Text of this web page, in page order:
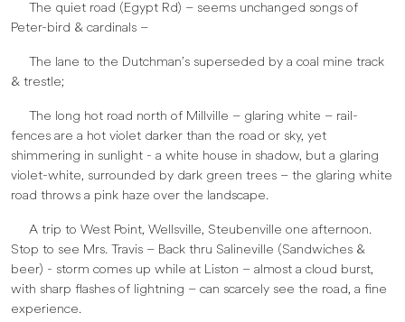
The quiet road (Egypt Rd) – seems unchanged songs of
Peter-bird & cardinals –
The lane to the Dutchman’s superseded by a coal mine track
& trestle;
The long hot road north of Millville – glaring white – rail-
fences are a hot violet darker than the road or sky, yet
shimmering in sunlight - a white house in shadow, but a glaring
violet-white, surrounded by dark green trees – the glaring white
road throws a pink haze over the landscape.
A trip to West Point, Wellsville, Steubenville one afternoon.
Stop to see Mrs. Travis – Back thru Salineville (Sandwiches &
beer) - storm comes up while at Liston – almost a cloud burst,
with sharp flashes of lightning – can scarcely see the road, a fine
experience.